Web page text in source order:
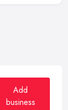
Add
business